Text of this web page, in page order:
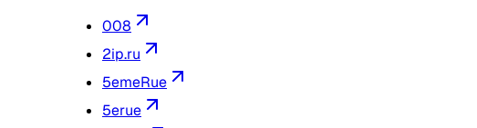
008
2ip.ru
5emeRue
5erue